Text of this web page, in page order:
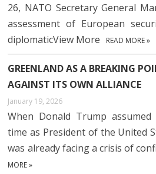
26, NATO Secretary General
assessment of European
diplomaticView More
READ MORE »
GREENLAND AS A BREAKING
AGAINST ITS OWN ALLIANCE
January 19, 2026
When Donald Trump
time as President of the United
was already facing a crisis of
MORE »